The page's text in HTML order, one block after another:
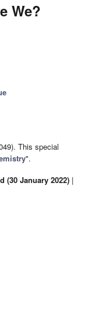
We?
This special
".
(30 January 2022) |